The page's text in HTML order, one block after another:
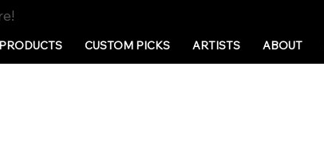
PRODUCTS CUSTOM PICKS ARTISTS ABOUT